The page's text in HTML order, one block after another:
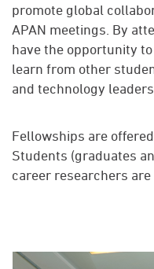
promote global
APAN meetings. By
have the opportunity
learn from other
and technology leaders.
Fellowships are
Students (graduates
career researchers